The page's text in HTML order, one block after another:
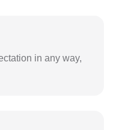
in any way,